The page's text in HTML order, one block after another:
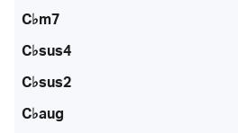
C♭m7
C♭sus4
C♭sus2
C♭aug